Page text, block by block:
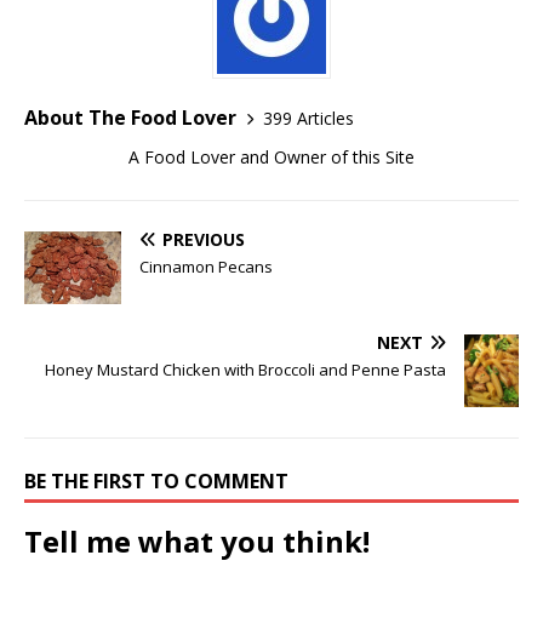
About The Food Lover
399 Articles
A Food Lover and Owner of this Site
PREVIOUS
Cinnamon Pecans
NEXT
Honey Mustard Chicken with Broccoli and Penne Pasta
BE THE FIRST TO COMMENT
Tell me what you think!